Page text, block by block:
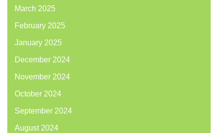
March 2025
February 2025
January 2025
December 2024
November 2024
October 2024
September 2024
August 2024